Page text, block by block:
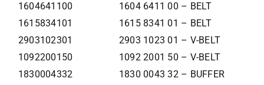
1604641100
1604 6411 00 – BELT
1615834101
1615 8341 01 – BELT
2903102301
2903 1023 01 – V-BELT
1092200150
1092 2001 50 – V-BELT
1830004332
1830 0043 32 – BUFFER